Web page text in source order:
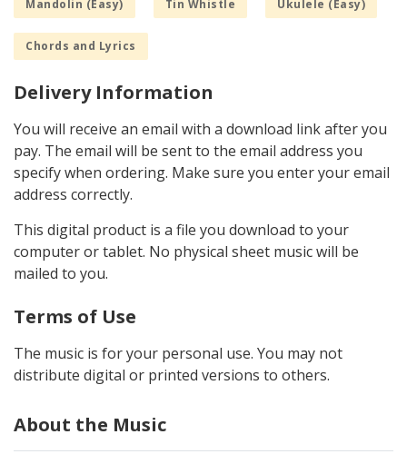
Mandolin (Easy) Tin Whistle Ukulele (Easy)
Chords and Lyrics
Delivery Information
You will receive an email with a download link after you
pay. The email will be sent to the email address you
specify when ordering. Make sure you enter your email
address correctly.
This digital product is a file you download to your
computer or tablet. No physical sheet music will be
mailed to you.
Terms of Use
The music is for your personal use. You may not
distribute digital or printed versions to others.
About the Music